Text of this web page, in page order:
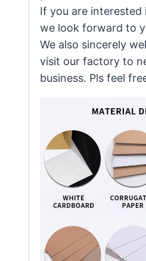
If you are interested
we look forward to
We also sincerely
visit our factory to
business. Pls feel